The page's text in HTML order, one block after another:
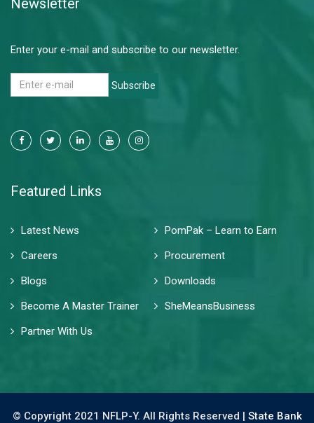
Newsletter
Enter your e-mail and subscribe to our newsletter.
Subscribe
Featured Links
Latest News
PomPak – Learn to Earn
Careers
Procurement
Blogs
Downloads
Become A Master Trainer
SheMeansBusiness
Partner With Us
© Copyright 2021 NFLP-Y. All Rights Reserved | State Bank